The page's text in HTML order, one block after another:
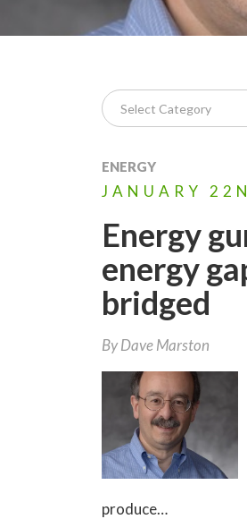
ENERGY
JANUARY
Energy
energy
bridged
ByDave Marston
produce…